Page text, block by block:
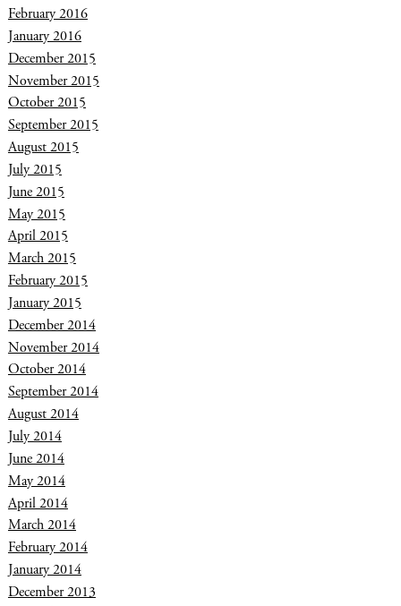
February 2016
January 2016
December 2015
November 2015
October 2015
September 2015
August 2015
July 2015
June 2015
May 2015
April 2015
March 2015
February 2015
January 2015
December 2014
November 2014
October 2014
September 2014
August 2014
July 2014
June 2014
May 2014
April 2014
March 2014
February 2014
January 2014
December 2013